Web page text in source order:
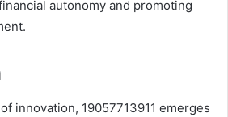
autonomy and promoting
innovation, 19057713911 emerges